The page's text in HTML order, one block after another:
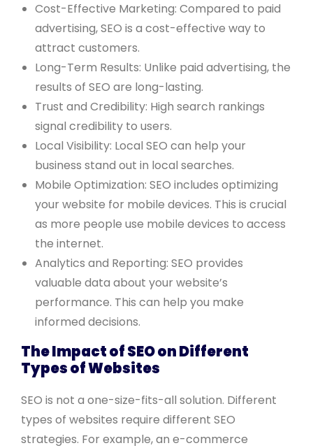
Cost-Effective Marketing: Compared to paid
advertising, SEO is a cost-effective way to
attract customers.
Long-Term Results: Unlike paid advertising, the
results of SEO are long-lasting.
Trust and Credibility: High search rankings
signal credibility to users.
Local Visibility: Local SEO can help your
business stand out in local searches.
Mobile Optimization: SEO includes optimizing
your website for mobile devices. This is crucial
as more people use mobile devices to access
the internet.
Analytics and Reporting: SEO provides
valuable data about your website’s
performance. This can help you make
informed decisions.
The Impact of SEO on Different
Types of Websites
SEO is not a one-size-fits-all solution. Different
types of websites require different SEO
strategies. For example, an e-commerce